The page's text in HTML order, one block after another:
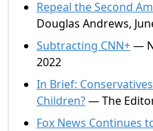
Repeal the Second
Douglas Andrews,
Subtracting CNN+—
2022
In Brief:
Children?— The
Fox News Continues